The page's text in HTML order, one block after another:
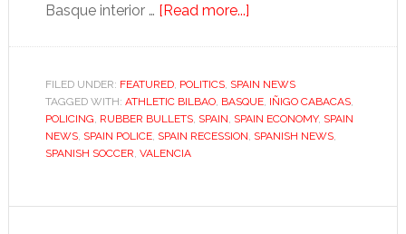
Basque interior … [Read more...]about
ban
won’t
solve
FILED UNDER: FEATURED, POLITICS, SPAIN NEWS
TAGGED WITH: ATHLETIC BILBAO, BASQUE, IÑIGO CABACAS,
POLICING, RUBBER BULLETS, SPAIN, SPAIN ECONOMY, SPAIN
NEWS, SPAIN POLICE, SPAIN RECESSION, SPANISH NEWS,
SPANISH SOCCER, VALENCIA